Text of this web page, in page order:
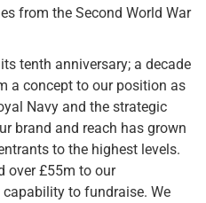
from the Second World War
tenth anniversary; a decade
a concept to our position as
Navy and the strategic
brand and reach has grown
to the highest levels.
over £55m to our
to fundraise. We